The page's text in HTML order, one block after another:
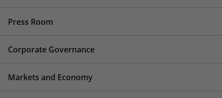
Press Room
Corporate Governance
Markets and Economy